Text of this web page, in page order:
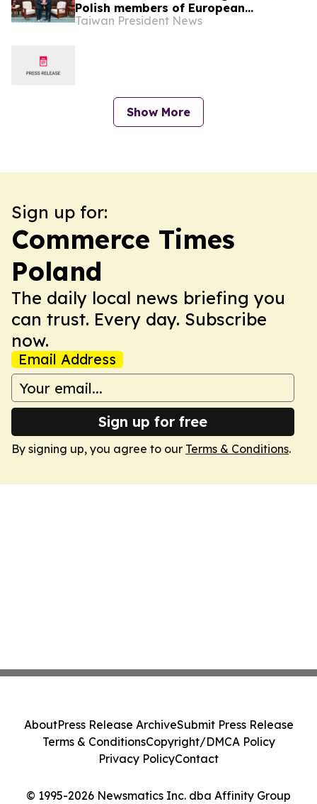
Polish members of European
Parliament’s European Conservatives
Taiwan President News
Show More
Sign up for:
Commerce Times
Poland
The daily local news briefing you
can trust. Every day. Subscribe
now.
Email Address
Sign up for free
By signing up, you agree to our Terms & Conditions.
© 1995-2026 Newsmatics Inc. dba Affinity Group
AboutPress Release ArchiveSubmit Press Release
Terms & ConditionsCopyright/DMCA Policy
Privacy PolicyContact